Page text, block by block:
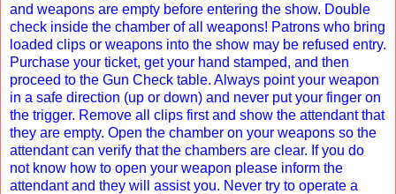
and weapons are empty before entering the show. Double
check inside the chamber of all weapons! Patrons who bring
loaded clips or weapons into the show may be refused entry.
Purchase your ticket, get your hand stamped, and then
proceed to the Gun Check table. Always point your weapon
in a safe direction (up or down) and never put your finger on
the trigger. Remove all clips first and show the attendant that
they are empty. Open the chamber on your weapons so the
attendant can verify that the chambers are clear. If you do
not know how to open your weapon please inform the
attendant and they will assist you. Never try to operate a